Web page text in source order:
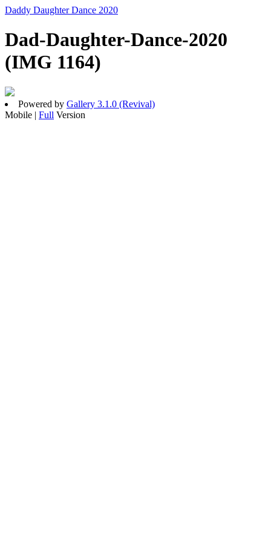
Daddy Daughter Dance 2020
Dad-Daughter-Dance-2020
(IMG 1164)
Powered by Gallery 3.1.0 (Revival)
Mobile | Full Version